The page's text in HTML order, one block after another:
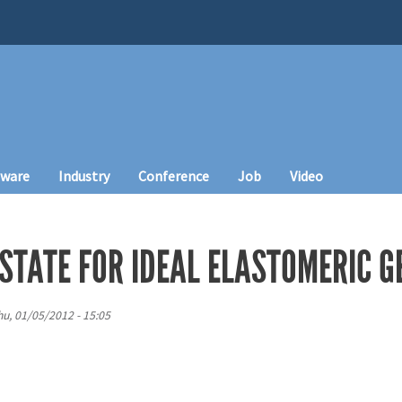
Industry Conference Job Video
FOR IDEAL ELASTOMERIC
01/05/2012 - 15:05